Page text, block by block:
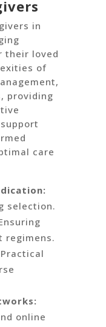
in
their loved
of
providing
care
selection.
regimens.
online